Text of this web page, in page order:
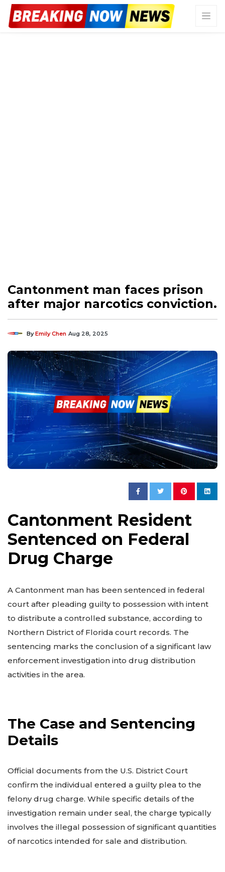
Cantonment man faces prison
after major narcotics conviction.
ByEmily Chen Aug 28, 2025
Cantonment Resident
Sentenced on Federal
Drug Charge
A Cantonment man has been sentenced in federal
court after pleading guilty to possession with intent
to distribute a controlled substance, according to
Northern District of Florida court records. The
sentencing marks the conclusion of a significant law
enforcement investigation into drug distribution
activities in the area.
The Case and Sentencing
Details
Official documents from the U.S. District Court
confirm the individual entered a guilty plea to the
felony drug charge. While specific details of the
investigation remain under seal, the charge typically
involves the illegal possession of significant quantities
of narcotics intended for sale and distribution.